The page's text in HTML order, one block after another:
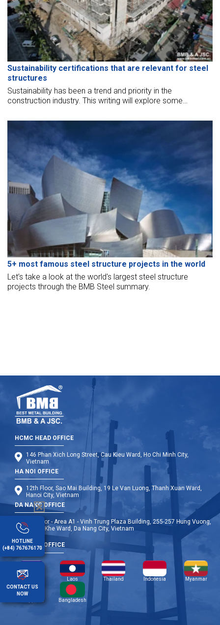
Sustainability certifications that are relevant for steel
structures
Sustainability has been a trend and priority in the
construction industry. This writing will explore some
structures.
5+ most famous steel structure projects in the world
Let’s take a look at the world's largest steel structure
projects through the BMB Steel summary.
HCMC HEAD OFFICE
146 Phan Xich Long Street, Cau Kieu Ward, Ho Chi Minh City,
Vietnam
HA NOI OFFICE
12th Floor, Sao Mai Building, 19 Le Van Luong, Thanh Xuan Ward,
Hanoi City, Vietnam
DA NANG OFFICE
9th Floor - Area A1 - Vinh Trung Plaza Building, 255-257 Hung Vuong,
Thanh Khe Ward, Da Nang City, Vietnam
OVERSEA OFFICE
Cambodia Laos Thailand Indonesia Myanmar
Philippines Bangladesh
HOTLINE
(+84) 767676170
CONTACT US
NOW